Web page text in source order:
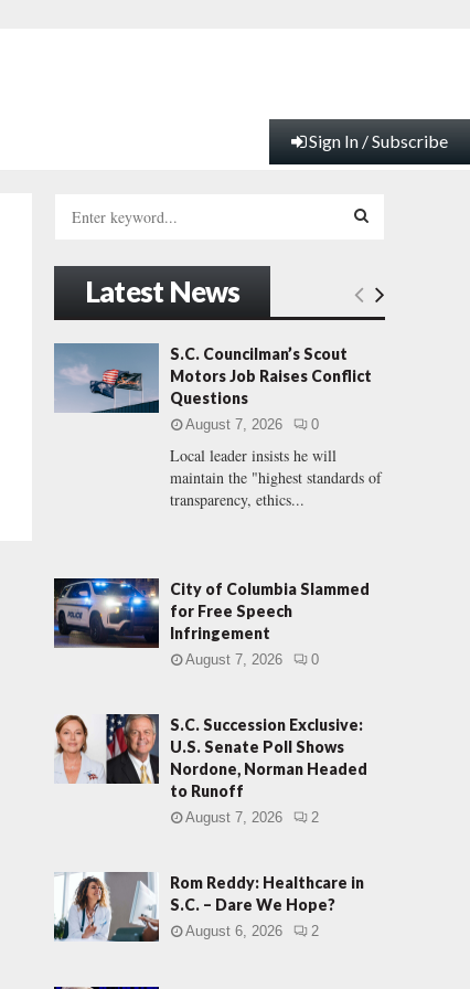
Sign In / Subscribe
h
f
o
:
E
H
Latest News
S.C. Councilman’s Scout
Motors Job Raises Conflict
Questions
August 7, 2026 0
Local leader insists he will
maintain the "highest standards of
transparency, ethics...
City of Columbia Slammed
for Free Speech
Infringement
August 7, 2026 0
S.C. Succession Exclusive:
U.S. Senate Poll Shows
Nordone, Norman Headed
to Runoff
August 7, 2026 2
Rom Reddy: Healthcare in
S.C. – Dare We Hope?
August 6, 2026 2